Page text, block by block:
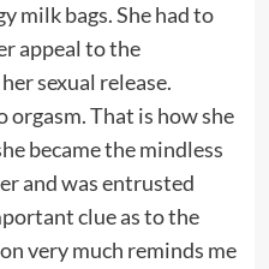
milk bags. She had to
appeal to the
sexual release.
orgasm. That is how she
became the mindless
and was entrusted
clue as to the
very much reminds me